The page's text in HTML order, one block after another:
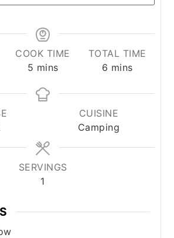
COOK TIME
5 minutes
mins
TOTAL TIME
6 minutes
mins
CUISINE
Camping
SERVINGS
1